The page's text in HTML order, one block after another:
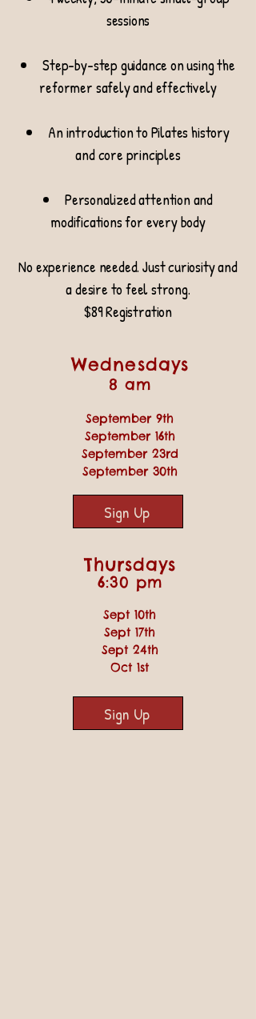
sessions
Step-by-step guidance on using the
reformer safely and effectively
An introduction to Pilates history
and core principles
Personalized attention and
modifications for every body
No experience needed. Just curiosity and
a desire to feel strong.
$89 Registration
Wednesdays
8 am
September 9th
September 16th
September 23rd
September 30th
Thursdays
6:30 pm
Sept 10th
Sept 17th
Sept 24th
Oct 1st
Sign Up
Sign Up